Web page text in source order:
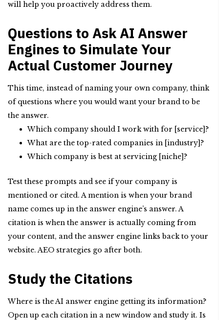
will help you proactively address them.
Questions to Ask AI Answer
Engines to Simulate Your
Actual Customer Journey
This time, instead of naming your own company, think
of questions where you would want your brand to be
the answer.
Which company should I work with for [service]?
What are the top-rated companies in [industry]?
Which company is best at servicing [niche]?
Test these prompts and see if your company is
mentioned or cited. A mention is when your brand
name comes up in the answer engine’s answer. A
citation is when the answer is actually coming from
your content, and the answer engine links back to your
website. AEO strategies go after both.
Study the Citations
Where is the AI answer engine getting its information?
Open up each citation in a new window and study it. Is